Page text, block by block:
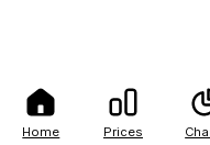
Home Prices